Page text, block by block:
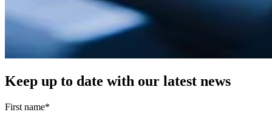
Keep up to date with our latest news
First name*